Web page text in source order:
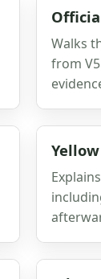
Walks
from